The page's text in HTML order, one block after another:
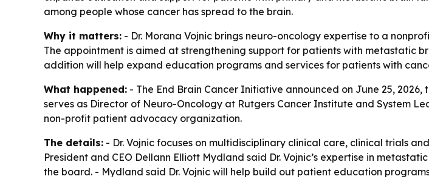
among people whose cancer has spread to the brain.
Why it matters: - Dr. Morana Vojnic brings neuro-oncology expertise to a
The appointment is aimed at strengthening support for patients with metastatic
addition will help expand education programs and services for patients with
What happened: - The End Brain Cancer Initiative announced on June 25,
serves as Director of Neuro-Oncology at Rutgers Cancer Institute and System
non-profit patient advocacy organization.
The details: - Dr. Vojnic focuses on multidisciplinary clinical care, clinical trials
President and CEO Dellann Elliott Mydland said Dr. Vojnic’s expertise in
the board. - Mydland said Dr. Vojnic will help build out patient education